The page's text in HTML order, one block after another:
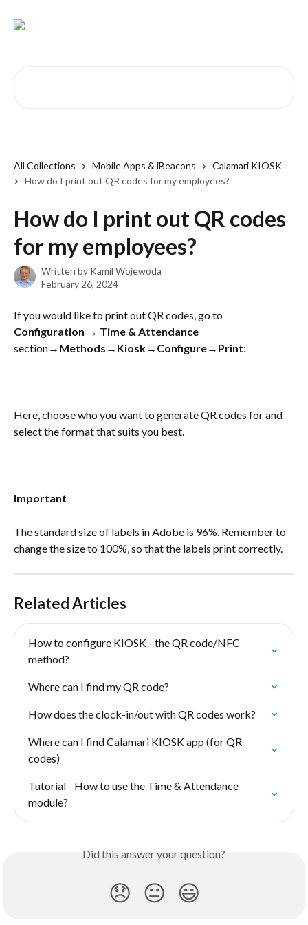
All Collections Mobile Apps & iBeacons
Calamari KIOSK
How do I print out QR codes for my employees?
How do I print out QR codes
for my employees?
Written by Kamil Wojewoda
February 26, 2024
If you would like to print out QR codes, go to
Configuration → Time & Attendance
section→ Methods → Kiosk→ Configure→ Print:
Here, choose who you want to generate QR codes for and
select the format that suits you best.
Important
The standard size of labels in Adobe is 96%. Remember to
change the size to 100%, so that the labels print correctly.
Related Articles
How to configure KIOSK - the QR code/NFC
method?
Where can I find my QR code?
How does the clock-in/out with QR codes work?
Where can I find Calamari KIOSK app (for QR
codes)
Tutorial - How to use the Time & Attendance
module?
Did this answer your question?
😞 😐 😃